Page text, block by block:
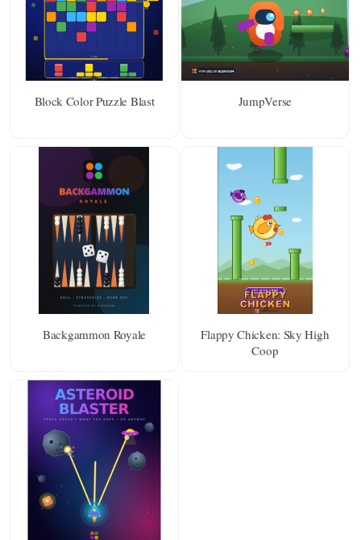
Block Color Puzzle Blast JumpVerse
Backgammon Royale
Flappy Chicken: Sky High
Coop